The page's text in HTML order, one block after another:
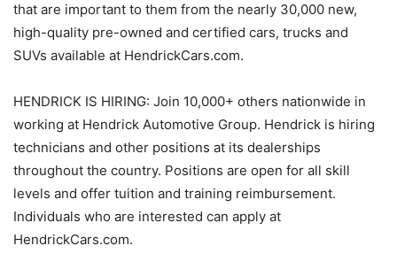
that are important to them from the nearly 30,000 new,
high-quality pre-owned and certified cars, trucks and
SUVs available at HendrickCars.com.
HENDRICK IS HIRING: Join 10,000+ others nationwide in
working at Hendrick Automotive Group. Hendrick is hiring
technicians and other positions at its dealerships
throughout the country. Positions are open for all skill
levels and offer tuition and training reimbursement.
Individuals who are interested can apply at
HendrickCars.com.